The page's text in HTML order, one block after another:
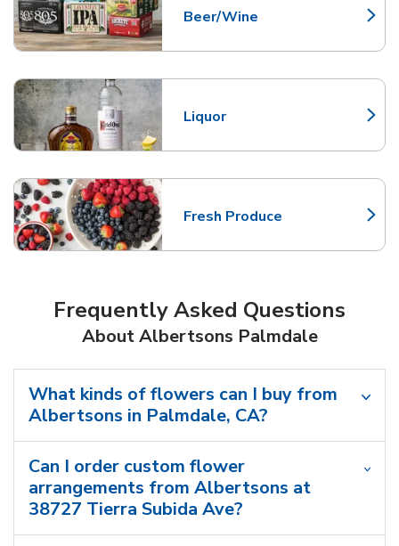
Beer/Wine
Link Opens in New Tab
Liquor
Link Opens in New Tab
Fresh Produce
Link Opens in New Tab
Frequently Asked Questions
About Albertsons Palmdale
What kinds of flowers can I buy from
Albertsons in Palmdale, CA?
Can I order custom flower
arrangements from Albertsons at
38727 Tierra Subida Ave?